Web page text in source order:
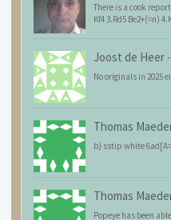
There is a cook
Kf4 3.Rd5 Be2+(=n)
Joost de Heer -
No originals in 2025
Thomas
b) sstip white
Thomas
Popeye has been